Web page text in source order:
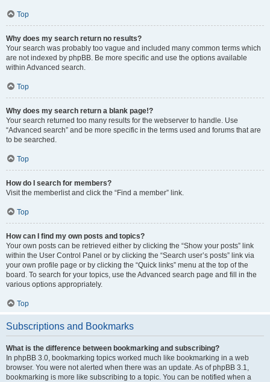
Top
Why does my search return no results?
Your search was probably too vague and included many common terms which
are not indexed by phpBB. Be more specific and use the options available
within Advanced search.
Top
Why does my search return a blank page!?
Your search returned too many results for the webserver to handle. Use
“Advanced search” and be more specific in the terms used and forums that are
to be searched.
Top
How do I search for members?
Visit the memberlist and click the “Find a member” link.
Top
How can I find my own posts and topics?
Your own posts can be retrieved either by clicking the “Show your posts” link
within the User Control Panel or by clicking the “Search user’s posts” link via
your own profile page or by clicking the “Quick links” menu at the top of the
board. To search for your topics, use the Advanced search page and fill in the
various options appropriately.
Top
Subscriptions and Bookmarks
What is the difference between bookmarking and subscribing?
In phpBB 3.0, bookmarking topics worked much like bookmarking in a web
browser. You were not alerted when there was an update. As of phpBB 3.1,
bookmarking is more like subscribing to a topic. You can be notified when a